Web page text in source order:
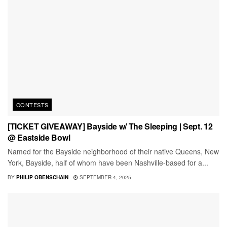
CONTESTS
[TICKET GIVEAWAY] Bayside w/ The Sleeping | Sept. 12
@ Eastside Bowl
Named for the Bayside neighborhood of their native Queens, New
York, Bayside, half of whom have been Nashville-based for a...
BY PHILIP OBENSCHAIN SEPTEMBER 4, 2025